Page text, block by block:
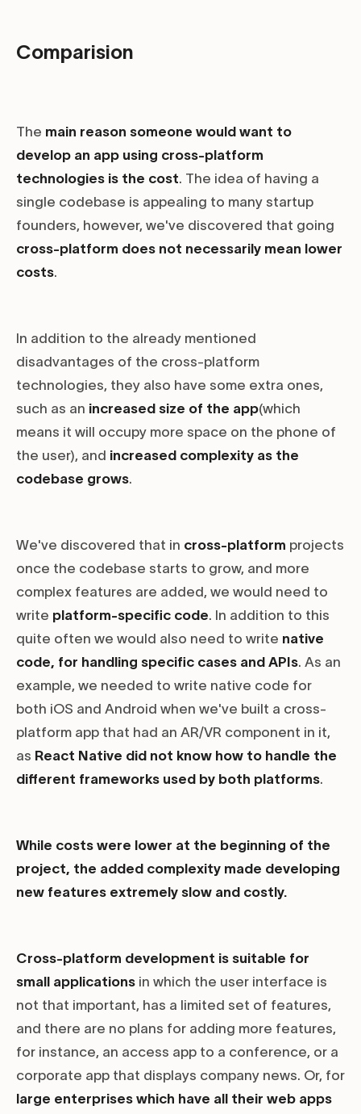
Comparision
The main reason someone would want to
develop an app using cross-platform
technologies is the cost. The idea of having a
single codebase is appealing to many startup
founders, however, we've discovered that going
cross-platform does not necessarily mean lower
costs.
In addition to the already mentioned
disadvantages of the cross-platform
technologies, they also have some extra ones,
such as an increased size of the app(which
means it will occupy more space on the phone of
the user), and increased complexity as the
codebase grows.
We've discovered that in cross-platform projects
once the codebase starts to grow, and more
complex features are added, we would need to
write platform-specific code. In addition to this
quite often we would also need to write native
code, for handling specific cases and APIs. As an
example, we needed to write native code for
both iOS and Android when we've built a cross-
platform app that had an AR/VR component in it,
as React Native did not know how to handle the
different frameworks used by both platforms.
While costs were lower at the beginning of the
project, the added complexity made developing
new features extremely slow and costly.
Cross-platform development is suitable for
small applications in which the user interface is
not that important, has a limited set of features,
and there are no plans for adding more features,
for instance, an access app to a conference, or a
corporate app that displays company news. Or, for
large enterprises which have all their web apps